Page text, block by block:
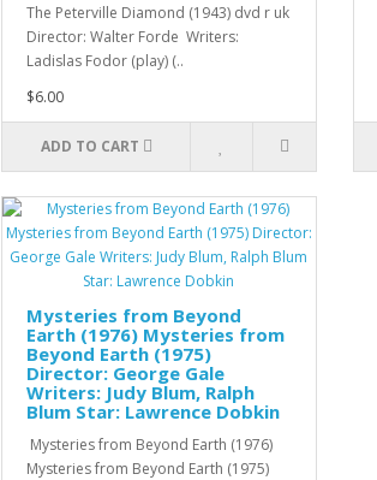
The Peterville Diamond (1943) dvd r uk
Director: Walter Forde Writers:
Ladislas Fodor (play) (..
$6.00
ADD TO CART
Mysteries from Beyond
Earth (1976) Mysteries from
Beyond Earth (1975)
Director: George Gale
Writers: Judy Blum, Ralph
Blum Star: Lawrence Dobkin
Mysteries from Beyond Earth (1976)
Mysteries from Beyond Earth (1975)